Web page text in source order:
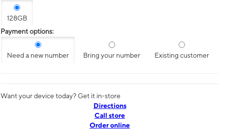
128GB
Payment options:
Need a new number Bring your number Existing customer
Want your device today? Get it in-store
Directions
Call store
Order online